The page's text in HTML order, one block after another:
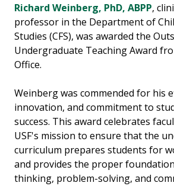
Richard Weinberg, PhD, ABPP,
professor in the Department of
Studies (CFS), was awarded the
Undergraduate Teaching Award
Office.
Weinberg was commended for his
innovation, and commitment to
success. This award celebrates
USF's mission to ensure that the
curriculum prepares students for
and provides the proper
thinking, problem-solving, and